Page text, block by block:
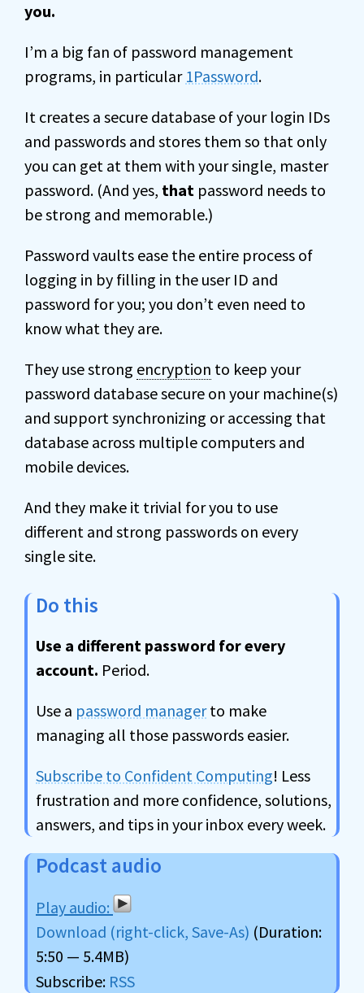
you.
I’m a big fan of password management
programs, in particular 1Password.
It creates a secure database of your login IDs
and passwords and stores them so that only
you can get at them with your single, master
password. (And yes, that password needs to
be strong and memorable.)
Password vaults ease the entire process of
logging in by filling in the user ID and
password for you; you don’t even need to
know what they are.
They use strong encryption to keep your
password database secure on your machine(s)
and support synchronizing or accessing that
database across multiple computers and
mobile devices.
And they make it trivial for you to use
different and strong passwords on every
single site.
Do this
Use a different password for every
account. Period.
Use a password managerto make
managing all those passwords easier.
Subscribe to Confident Computing! Less
frustration and more confidence, solutions,
answers, and tips in your inbox every week.
Podcast audio
Download (right-click, Save-As) (Duration:
5:50 — 5.4MB)
Subscribe: RSS